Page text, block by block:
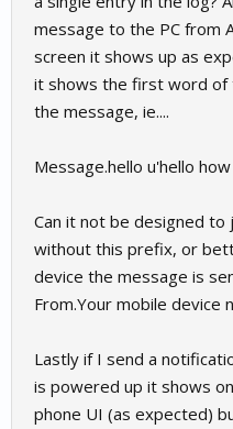
message to the PC from
screen it shows up as
it shows the first word of
the message, ie....
Message.hello u'hello
Can it not be designed
without this prefix, or
device the message is
From.Your mobile device
Lastly if I send a
is powered up it shows
phone UI (as expected)